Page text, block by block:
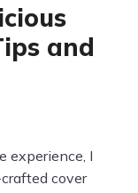
and
experience, I
cover